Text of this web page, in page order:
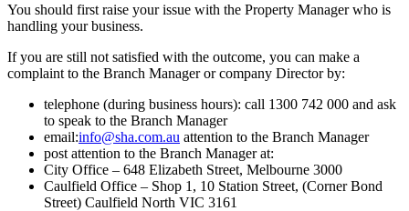
You should first raise your issue with the Property Manager who is
handling your business.
If you are still not satisfied with the outcome, you can make a
complaint to the Branch Manager or company Director by:
telephone (during business hours): call 1300 742 000 and ask
to speak to the Branch Manager
email:info@sha.com.au attention to the Branch Manager
post attention to the Branch Manager at:
City Office – 648 Elizabeth Street, Melbourne 3000
Caulfield Office – Shop 1, 10 Station Street, (Corner Bond
Street) Caulfield North VIC 3161